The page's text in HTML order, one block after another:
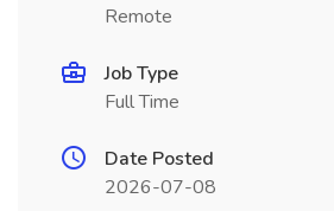
Remote
Job Type
Full Time
Date Posted
2026-07-08